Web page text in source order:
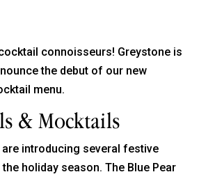
connoisseurs! Greystone is
the debut of our new
menu.
& Mocktails
are introducing several festive
holiday season. The Blue Pear